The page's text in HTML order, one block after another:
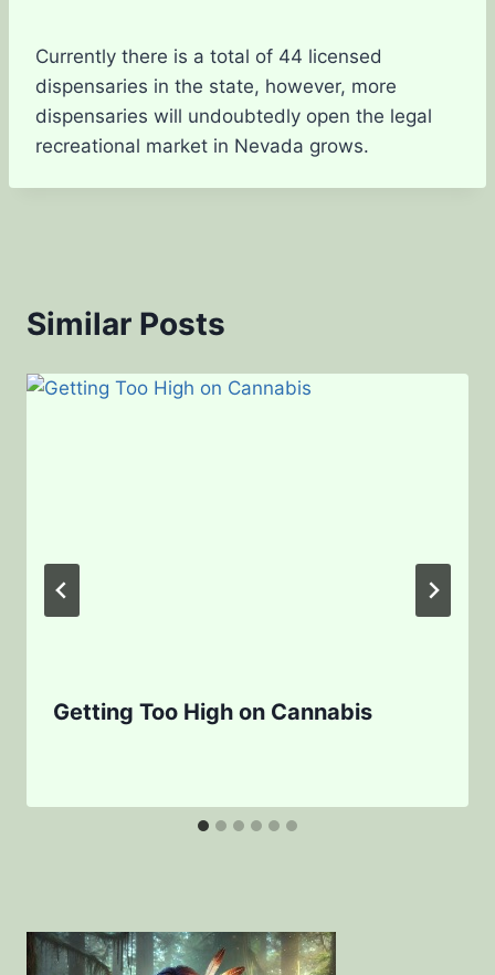
Currently there is a total of 44 licensed
dispensaries in the state, however, more
dispensaries will undoubtedly open the legal
recreational market in Nevada grows.
Similar Posts
Getting Too High on Cannabis